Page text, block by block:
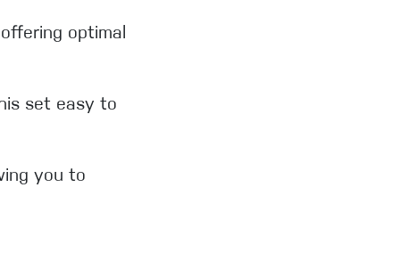
optimal
set easy to
you to